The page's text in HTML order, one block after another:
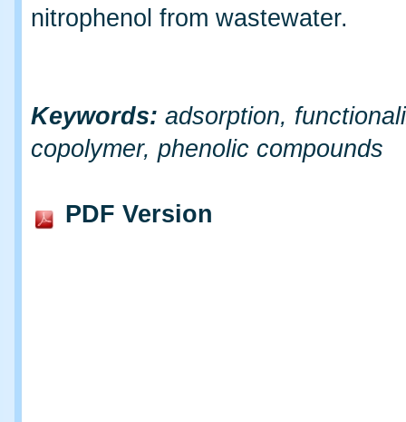
nitrophenol from wastewater.
Keywords: adsorption,
copolymer, phenolic compounds
PDF Version